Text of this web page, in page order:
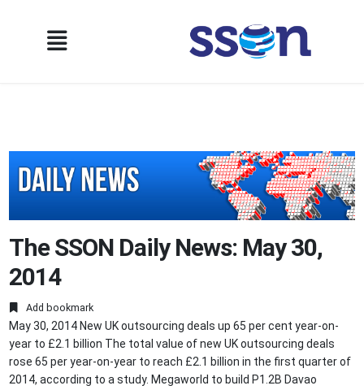
The SSON Daily News: May 30,
2014
Add bookmark
May 30, 2014 New UK outsourcing deals up 65 per cent year-on-
year to £2.1 billion The total value of new UK outsourcing deals
rose 65 per year-on-year to reach £2.1 billion in the first quarter of
2014, according to a study. Megaworld to build P1.2B Davao